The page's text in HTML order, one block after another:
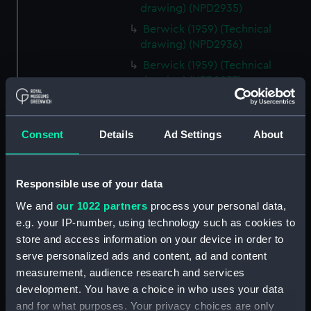
Consent Details Ad Settings About
Responsible use of your data
We and our 1022 partners process your personal data,
e.g. your IP-number, using technology such as cookies to
store and access information on your device in order to
serve personalized ads and content, ad and content
measurement, audience research and services
development. You have a choice in who uses your data
and for what purposes. Your privacy choices are only
drawing) (NPD2935)
Berwick (1959) (Technical
drawing) (NPD2936)
Berwick (1959) (Technical
drawing) (NPD2937)
Berwick (1959) (Technical
drawing) (NPD2938)
Berwick (1959) (Technical
drawing) (NPD2939)
drawing) (NPD2940)
Berwick (1959) (Technical
drawing) (NPD2941)
Berwick (1959) (Technical
drawing) (NPD2942)
drawing) (NPD2943)